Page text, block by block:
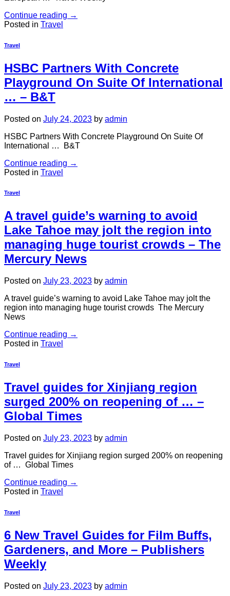
Continue reading →
Posted in Travel
Travel
HSBC Partners With Concrete
Playground On Suite Of International
… – B&T
Posted on July 24, 2023 by admin
HSBC Partners With Concrete Playground On Suite Of
International … B&T
Continue reading →
Posted in Travel
Travel
A travel guide’s warning to avoid
Lake Tahoe may jolt the region into
managing huge tourist crowds – The
Mercury News
Posted on July 23, 2023 by admin
A travel guide’s warning to avoid Lake Tahoe may jolt the
region into managing huge tourist crowds The Mercury
News
Continue reading →
Posted in Travel
Travel
Travel guides for Xinjiang region
surged 200% on reopening of … –
Global Times
Posted on July 23, 2023 by admin
Travel guides for Xinjiang region surged 200% on reopening
of … Global Times
Continue reading →
Posted in Travel
Travel
6 New Travel Guides for Film Buffs,
Gardeners, and More – Publishers
Weekly
Posted on July 23, 2023 by admin